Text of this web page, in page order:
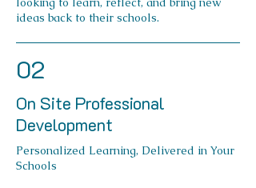
ideas back to their schools.
02
On Site Professional
Development
Personalized Learning, Delivered in Your
Schools